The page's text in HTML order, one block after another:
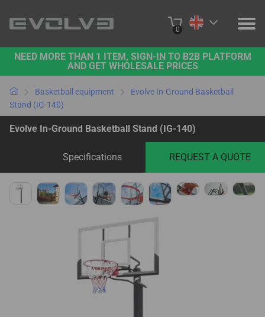
0
PRODUCTS
PROJECTS
ABOUT US
B2B PLATFORM
NEED MORE THAN 1 ITEM, SIGN-IN TO B2B PLATFORM
AND GET WHOLESALE PRICES
Basketball equipment
Evolve In-Ground Basketball
Stand (IG-140)
Evolve In-Ground Basketball Stand (IG-140)
Specifications REQUEST A QUOTE